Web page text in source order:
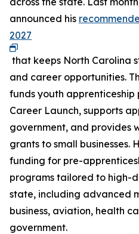
announced his
2027
that keeps North Carolina
and career opportunities.
funds youth apprenticeship
Career Launch, supports
government, and provides
grants to small businesses.
funding for pre-
programs tailored to high-
state, including advanced
business, aviation, health
government.